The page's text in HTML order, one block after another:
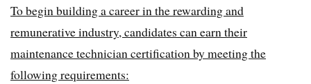
To begin building a career in the rewarding and
remunerative industry, candidates can earn their
maintenance technician certification by meeting the
following requirements: